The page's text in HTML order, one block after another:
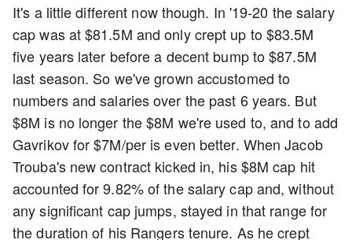
It's a little different now though. In '19-20 the salary
cap was at $81.5M and only crept up to $83.5M
five years later before a decent bump to $87.5M
last season. So we've grown accustomed to
numbers and salaries over the past 6 years. But
$8M is no longer the $8M we're used to, and to add
Gavrikov for $7M/per is even better. When Jacob
Trouba's new contract kicked in, his $8M cap hit
accounted for 9.82% of the salary cap and, without
any significant cap jumps, stayed in that range for
the duration of his Rangers tenure. As he crept